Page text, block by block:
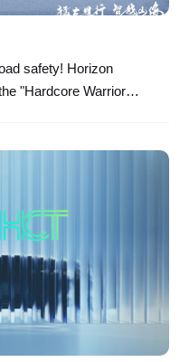
safety! Horizon
"Hardcore Warrior